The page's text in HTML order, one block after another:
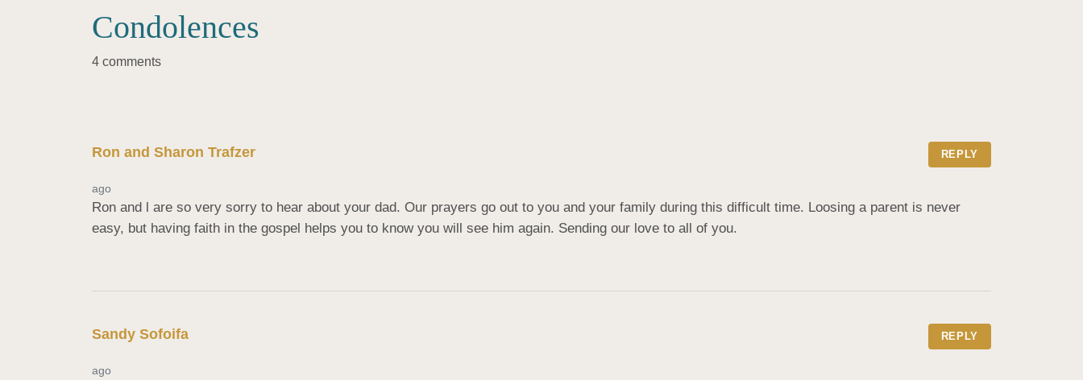
Condolences
4 comments
Ron and Sharon Trafzer REPLY
ago
Ron and l are so very sorry to hear about your dad. Our prayers go out to you and your family during this difficult time. Loosing a parent is never
easy, but having faith in the gospel helps you to know you will see him again. Sending our love to all of you.
Sandy Sofoifa REPLY
ago